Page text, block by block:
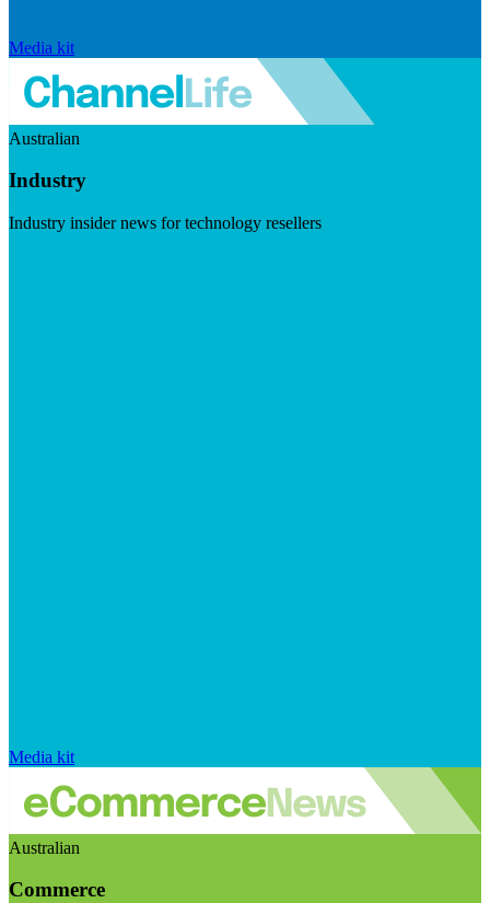
Media kit
Australian
Industry
Industry insider news for technology resellers
Media kit
Australian
Commerce